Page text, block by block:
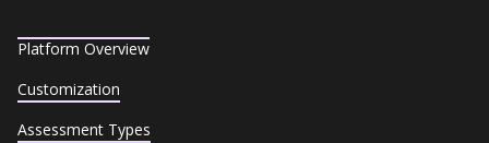
Platform Overview
Customization
Assessment Types